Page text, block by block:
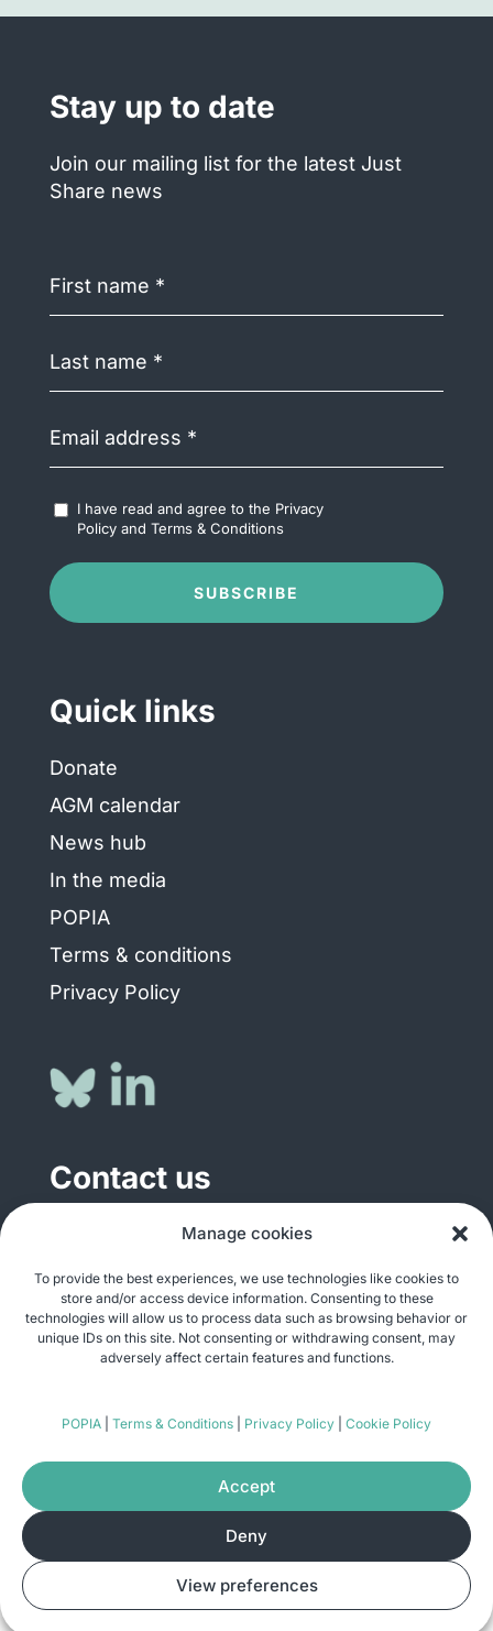
Manage cookies
To provide the best experiences, we use technologies like cookies to
store and/or access device information. Consenting to these
technologies will allow us to process data such as browsing behavior or
unique IDs on this site. Not consenting or withdrawing consent, may
adversely affect certain features and functions.
POPIA Terms & Conditions Privacy Policy Cookie Policy
Accept
Deny
View preferences
Stay up to date
Join our mailing list for the latest Just
Share news
name (Required)
name (Required)
address(Required)
Accept
Terms
Conditions
I have read and agree to the Privacy
Policyand Terms & Conditions
SUBSCRIBE
Quick links
Donate
AGM calendar
News hub
In the media
POPIA
Terms & conditions
Privacy Policy
Contact us
General enquiries
Media enquiries
media@justshare.org.za
Just Share NPC, Unit B01, Plum Park, 25
© Copyright 2026Just Share
reserved. Site byPomegranite